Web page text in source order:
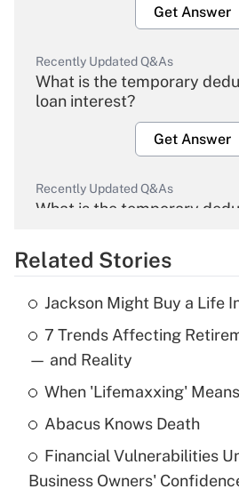
Get Answer
Recently Updated Q&As
What is the temporary
loan interest?
Get Answer
Recently Updated Q&As
What is the temporary
Get Answer
Recently Updated Q&As
What is the temporary
income?
Get Answer
What is a high deductible
purposes of an HSA?
Related Stories
Jackson Might Buy a Life
7 Trends Affecting
— and Reality
When 'Lifemaxxing'
Abacus Knows Death
Financial Vulnerabilities
Business Owners'